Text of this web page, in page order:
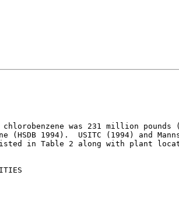
was 231 million pounds
1994).  USITC (1994) and
in Table 2 along with plant